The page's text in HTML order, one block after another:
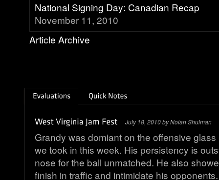
National Signing Day: Canadian Recap
November 11, 2010
Article Archive
July 18, 2010 by Nolan Shulman
Grandy was domiant on the offensive
we took in this week. His persistency is
nose for the ball unmatched. He also
finish in traffic and intimidate his